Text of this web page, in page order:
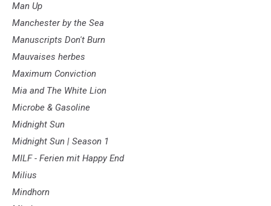
Man Up
Manchester by the Sea
Manuscripts Don't Burn
Mauvaises herbes
Maximum Conviction
Mia and The White Lion
Microbe & Gasoline
Midnight Sun
Midnight Sun | Season 1
MILF - Ferien mit Happy End
Milius
Mindhorn